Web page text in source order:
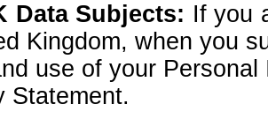
Data Subjects: If you
Kingdom, when you
use of your
Statement.